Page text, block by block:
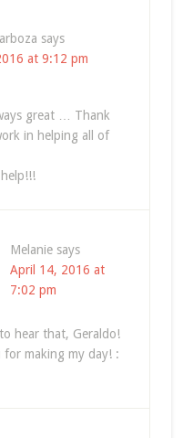
says
at 9:12 pm
great … Thank
in helping all of
Melanie says
April 14, 2016 at
7:02 pm
hear that, Geraldo!
for making my day! :